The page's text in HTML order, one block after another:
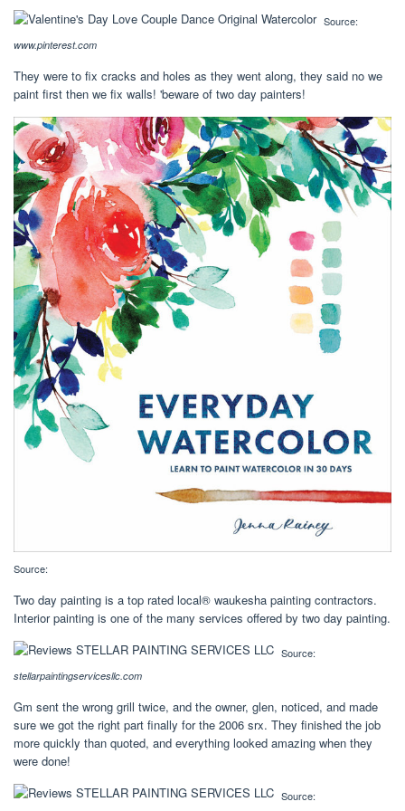
Source:
www.pinterest.com
They were to fix cracks and holes as they went along, they said no we
paint first then we fix walls! 'beware of two day painters!
Source:
Two day painting is a top rated local® waukesha painting contractors.
Interior painting is one of the many services offered by two day painting.
Source:
stellarpaintingservicesllc.com
Gm sent the wrong grill twice, and the owner, glen, noticed, and made
sure we got the right part finally for the 2006 srx. They finished the job
more quickly than quoted, and everything looked amazing when they
were done!
Source: